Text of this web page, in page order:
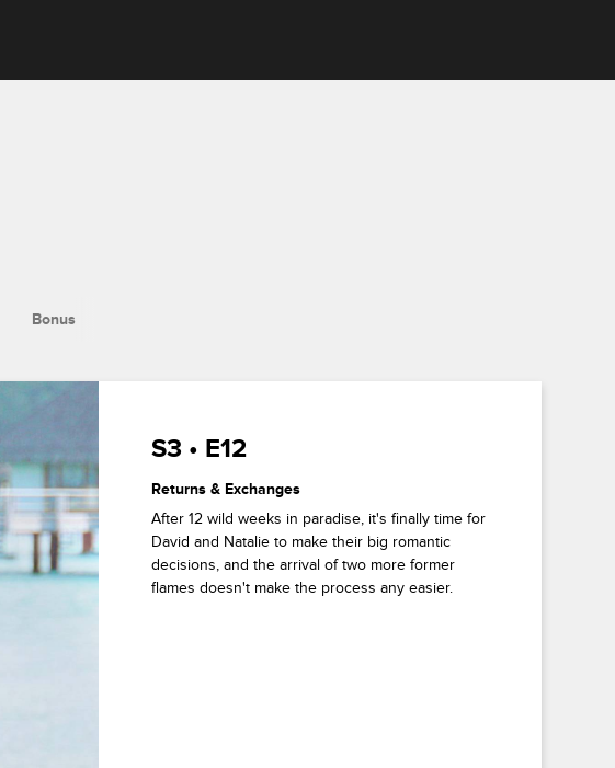
Bonus
S3 • E12
Returns & Exchanges
After 12 wild weeks in paradise, it's finally time for
David and Natalie to make their big romantic
decisions, and the arrival of two more former
flames doesn't make the process any easier.